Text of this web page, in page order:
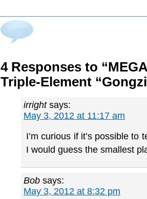
4 Responses to
Triple-Element
irright says:
May 3, 2012 at 11:17 am
I’m curious if it’s possible
I would guess the smallest
Bob says:
May 3, 2012 at 8:32 pm